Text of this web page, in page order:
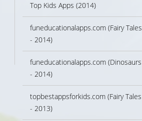
Top Kids Apps (2014)
funeducationalapps.com (Fairy Tales
- 2014)
funeducationalapps.com (Dinosaurs
- 2014)
topbestappsforkids.com (Fairy Tales
- 2013)